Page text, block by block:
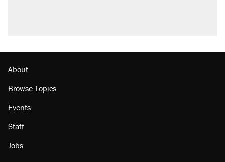
About
Browse Topics
Events
Staff
Jobs